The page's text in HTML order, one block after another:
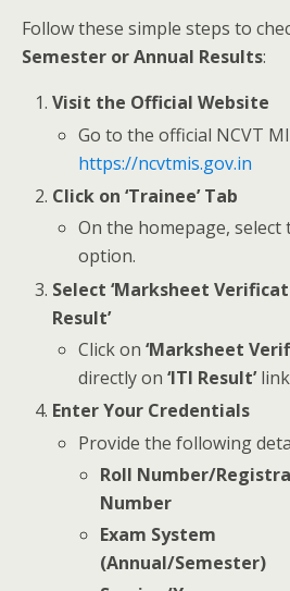
Follow these simple steps to
Semester or Annual Results:
Visit the Official Website
Go to the official NCVT
https://ncvtmis.gov.in
Click on ‘Trainee’ Tab
On the homepage,
option.
Select ‘Marksheet
Result’
Click on‘Marksheet
directly on‘ITI Result’
Enter Your Credentials
Provide the following
Roll Number/
Number
Exam System
(Annual/Semester)